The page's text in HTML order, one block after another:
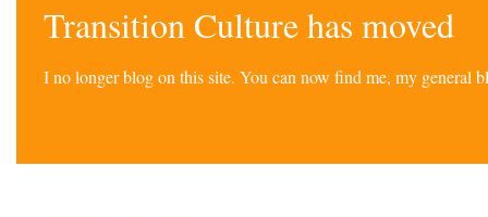
Transition Culture has moved
I no longer blog on this site. You can now find me, my general